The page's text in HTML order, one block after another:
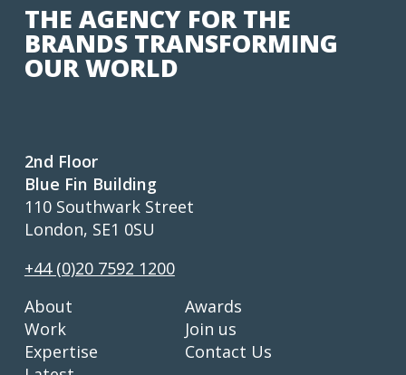
THE AGENCY FOR THE
BRANDS TRANSFORMING
OUR WORLD
2nd Floor
Blue Fin Building
110 Southwark Street
London, SE1 0SU
+44 (0)20 7592 1200
About
Work
Expertise
Awards
Join us
Contact Us